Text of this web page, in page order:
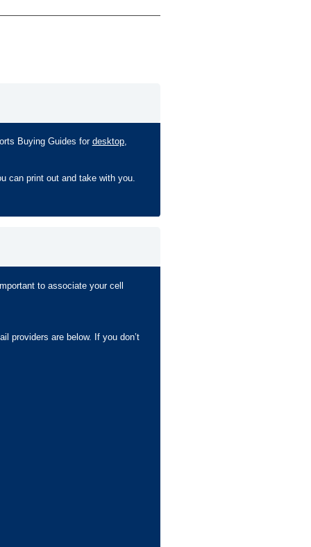
Buying Guides for desktop,
can print out and take with you.
to associate your cell
providers are below. If you don’t